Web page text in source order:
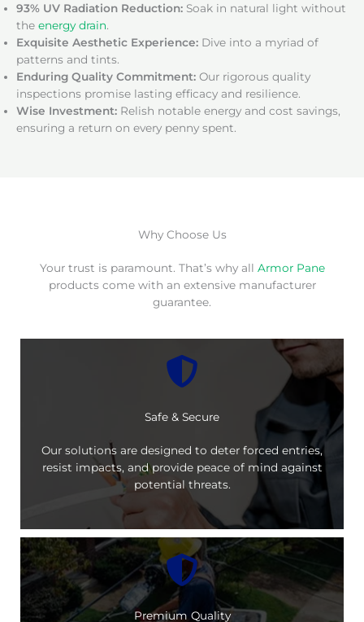
93% UV Radiation Reduction: Soak in natural light without
the energy drain.
Exquisite Aesthetic Experience: Dive into a myriad of
patterns and tints.
Enduring Quality Commitment: Our rigorous quality
inspections promise lasting efficacy and resilience.
Wise Investment: Relish notable energy and cost savings,
ensuring a return on every penny spent.
Why Choose Us
Your trust is paramount. That’s why all Armor Pane
products come with an extensive manufacturer
guarantee.
Safe & Secure
Our solutions are designed to deter forced entries,
resist impacts, and provide peace of mind against
potential threats.
Premium Quality